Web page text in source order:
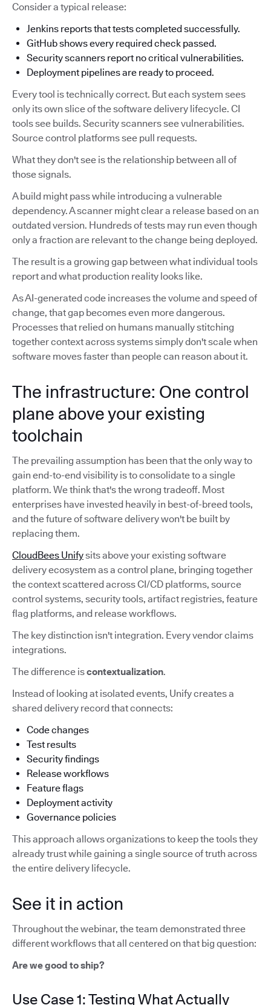
Consider a typical release:
Jenkins reports that tests completed successfully.
GitHub shows every required check passed.
Security scanners report no critical vulnerabilities.
Deployment pipelines are ready to proceed.
Every tool is technically correct. But each system sees
only its own slice of the software delivery lifecycle. CI
tools see builds. Security scanners see vulnerabilities.
Source control platforms see pull requests.
What they don't see is the relationship between all of
those signals.
A build might pass while introducing a vulnerable
dependency. A scanner might clear a release based on an
outdated version. Hundreds of tests may run even though
only a fraction are relevant to the change being deployed.
The result is a growing gap between what individual tools
report and what production reality looks like.
As AI-generated code increases the volume and speed of
change, that gap becomes even more dangerous.
Processes that relied on humans manually stitching
together context across systems simply don't scale when
software moves faster than people can reason about it.
The infrastructure: One control
plane above your existing
toolchain
The prevailing assumption has been that the only way to
gain end-to-end visibility is to consolidate to a single
platform. We think that's the wrong tradeoff. Most
enterprises have invested heavily in best-of-breed tools,
and the future of software delivery won't be built by
replacing them.
CloudBees Unifysits above your existing software
delivery ecosystem as a control plane, bringing together
the context scattered across CI/CD platforms, source
control systems, security tools, artifact registries, feature
flag platforms, and release workflows.
The key distinction isn't integration. Every vendor claims
integrations.
The difference iscontextualization.
Instead of looking at isolated events, Unify creates a
shared delivery record that connects:
Code changes
Test results
Security findings
Release workflows
Feature flags
Deployment activity
Governance policies
This approach allows organizations to keep the tools they
already trust while gaining a single source of truth across
the entire delivery lifecycle.
See it in action
Throughout the webinar, the team demonstrated three
different workflows that all centered on that big question:
Are we good to ship?
Use Case 1: Testing What Actually